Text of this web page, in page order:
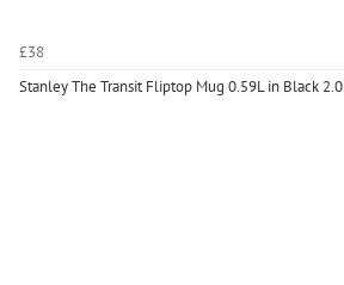
£38
Stanley The Transit Fliptop Mug 0.59L in Black 2.0